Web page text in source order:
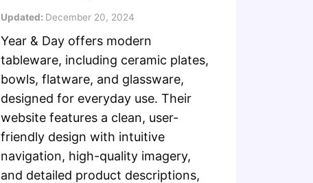
Updated: December 20, 2024
Year & Day offers modern
tableware, including ceramic plates,
bowls, flatware, and glassware,
designed for everyday use. Their
website features a clean, user-
friendly design with intuitive
navigation, high-quality imagery,
and detailed product descriptions,